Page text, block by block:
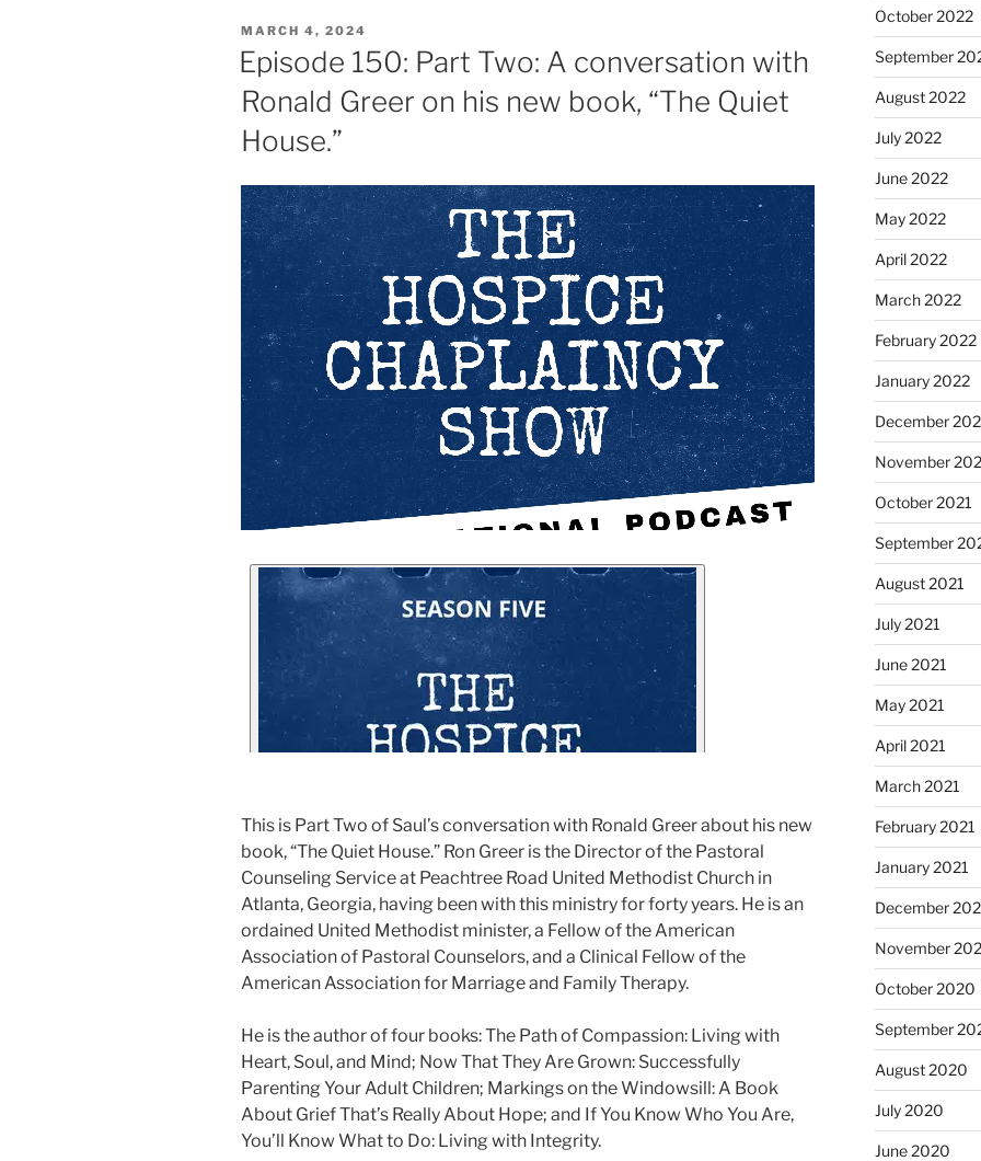
MARCH 4, 2024
Episode 150: Part Two: A conversation with
Ronald Greer on his new book, “The Quiet
House.”
This is Part Two of Saul’s conversation with Ronald Greer about his new
book, “The Quiet House.” Ron Greer is the Director of the Pastoral
Counseling Service at Peachtree Road United Methodist Church in
Atlanta, Georgia, having been with this ministry for forty years. He is an
ordained United Methodist minister, a Fellow of the American
Association of Pastoral Counselors, and a Clinical Fellow of the
American Association for Marriage and Family Therapy.
He is the author of four books: The Path of Compassion: Living with
Heart, Soul, and Mind; Now That They Are Grown: Successfully
Parenting Your Adult Children; Markings on the Windowsill: A Book
About Grief That’s Really About Hope; and If You Know Who You Are,
You’ll Know What to Do: Living with Integrity.
October 2022
September
August 2022
July 2022
June 2022
May 2022
April 2022
March 2022
February 2022
January 2022
December
November
October 2021
September
August 2021
July 2021
June 2021
May 2021
April 2021
March 2021
February 2021
January 2021
December
November
October 2020
September
August 2020
July 2020
June 2020